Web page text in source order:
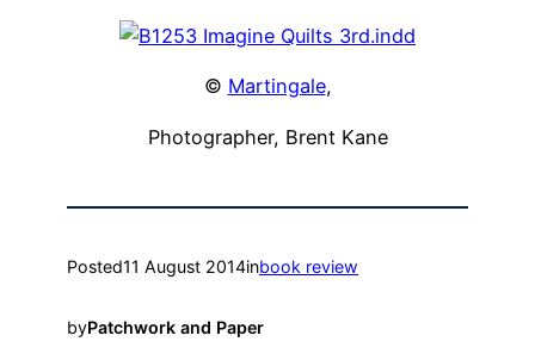
© Martingale,
Photographer, Brent Kane
Posted11 August 2014inbook review
byPatchwork and Paper